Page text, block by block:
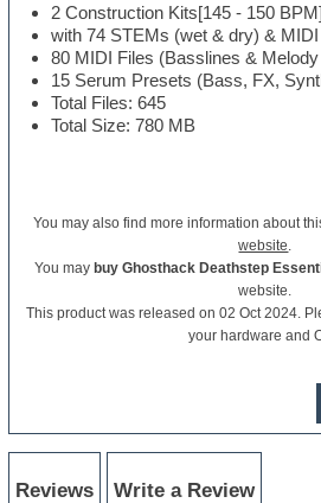
2 Construction Kits[145 - 150 BPM]
with 74 STEMs (wet & dry) & MIDI
80 MIDI Files (Basslines &
15 Serum Presets (Bass, FX,
Total Files: 645
Total Size: 780 MB
You may also find more information about
website
You maybuy Ghosthack Deathstep
website.
This product was released on 02 Oct 2024.
your hardware and
Reviews Write a Review